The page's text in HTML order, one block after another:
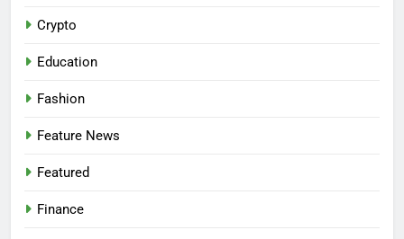
Crypto
Education
Fashion
Feature News
Featured
Finance